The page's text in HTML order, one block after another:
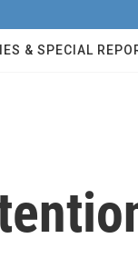
& SPECIAL